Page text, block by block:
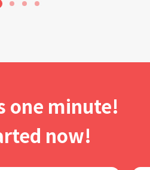
2 3 4
one minute!
now!